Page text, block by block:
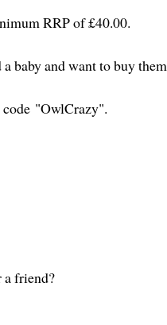
RRP of £40.00.
baby and want to buy them
"OwlCrazy".
a friend?